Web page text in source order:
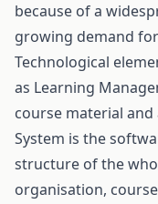
because of a
growing demand
Technological
as Learning
course material
System is the
structure of the
organisation,